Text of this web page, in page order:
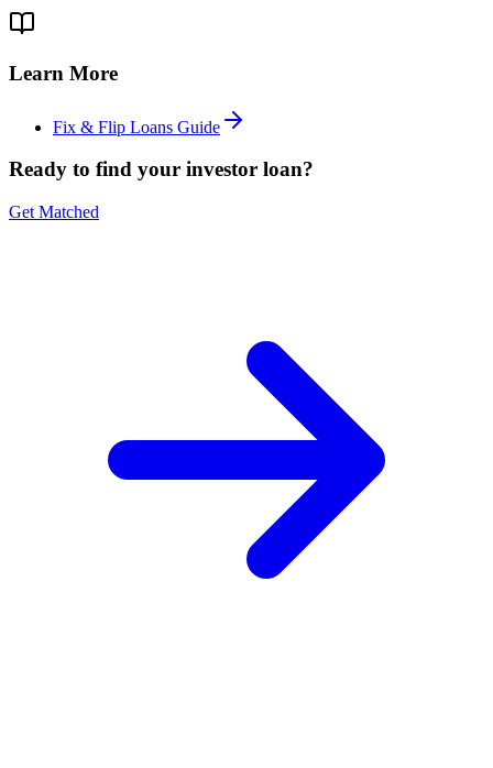
Learn More
Fix & Flip Loans Guide
Ready to find your investor loan?
Get Matched